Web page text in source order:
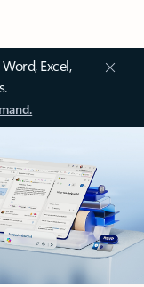
Excel,